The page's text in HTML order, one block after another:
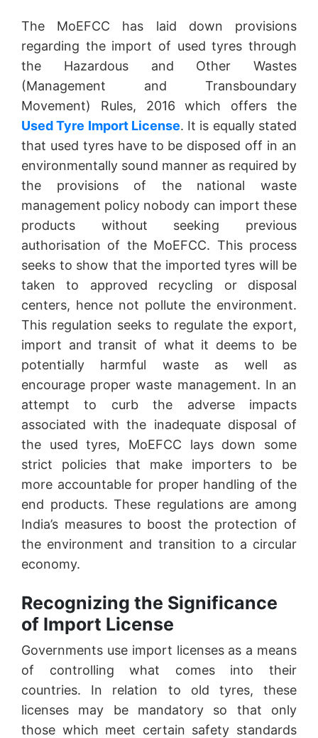
The MoEFCC has laid down provisions
regarding the import of used tyres through
the Hazardous and Other Wastes
(Management and Transboundary
Movement) Rules, 2016 which offers the
Used Tyre Import License. It is equally stated
that used tyres have to be disposed off in an
environmentally sound manner as required by
the provisions of the national waste
management policy nobody can import these
products without seeking previous
authorisation of the MoEFCC. This process
seeks to show that the imported tyres will be
taken to approved recycling or disposal
centers, hence not pollute the environment.
This regulation seeks to regulate the export,
import and transit of what it deems to be
potentially harmful waste as well as
encourage proper waste management. In an
attempt to curb the adverse impacts
associated with the inadequate disposal of
the used tyres, MoEFCC lays down some
strict policies that make importers to be
more accountable for proper handling of the
end products. These regulations are among
India’s measures to boost the protection of
the environment and transition to a circular
economy.
Recognizing the Significance
of Import License
Governments use import licenses as a means
of controlling what comes into their
countries. In relation to old tyres, these
licenses may be mandatory so that only
those which meet certain safety standards